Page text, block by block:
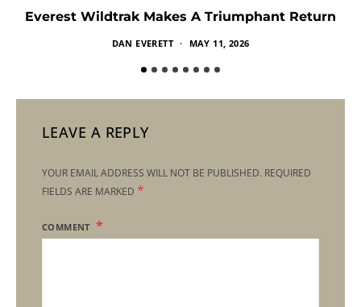
Everest Wildtrak Makes A Triumphant Return
DAN EVERETT MAY 11, 2026
LEAVE A REPLY
YOUR EMAIL ADDRESS WILL NOT BE PUBLISHED. REQUIRED
FIELDS ARE MARKED *
COMMENT